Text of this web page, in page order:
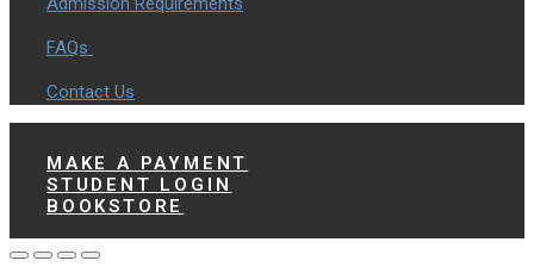
FAQs
Contact Us
MAKE A PAYMENT
STUDENT LOGIN
BOOKSTORE